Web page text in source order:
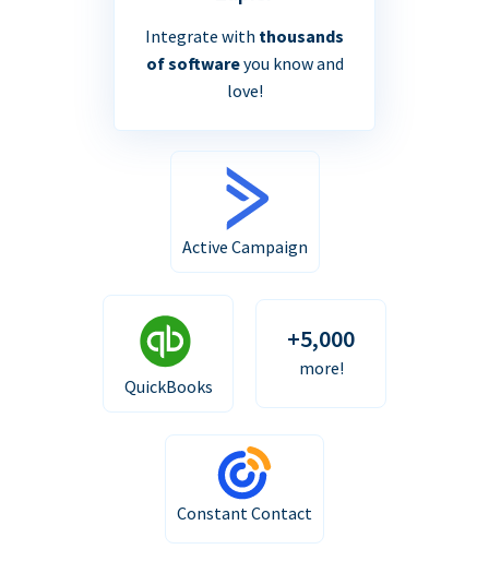
Integrate with thousands
of softwareyou know and
love!
Active Campaign
QuickBooks
+5,000
more!
Constant Contact